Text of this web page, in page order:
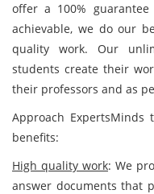
offer a 100%
achievable, we do our
quality work. Our
students create their
their professors and as
Approach ExpertsMinds
benefits:
High quality work: We
answer documents that